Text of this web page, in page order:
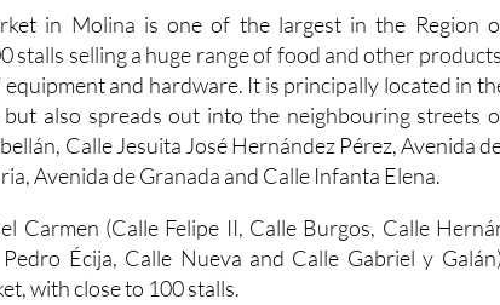
in Molina is one of the largest in the Region
stalls selling a huge range of food and other
and hardware. It is principally located in
but also spreads out into the neighbouring streets
Calle Jesuita José Hernández Pérez, Avenida
Avenida de Granada and Calle Infanta Elena.
Carmen (Calle Felipe II, Calle Burgos, Calle
Écija, Calle Nueva and Calle Gabriel y
with close to 100 stalls.